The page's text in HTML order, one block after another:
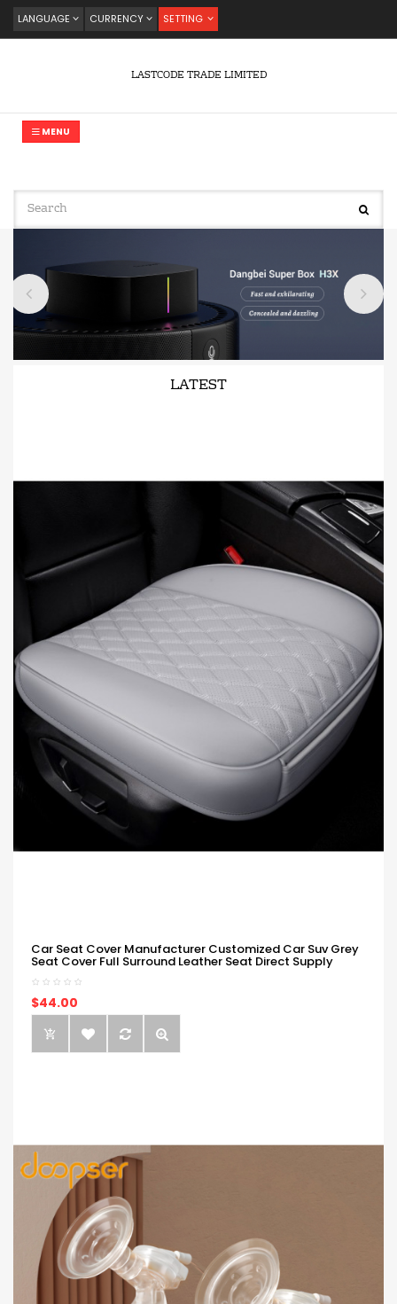
LANGUAGE CURRENCY SETTING
LASTCODE TRADE LIMITED
MENU
LATEST
Car Seat Cover Manufacturer Customized Car Suv Grey
Seat Cover Full Surround Leather Seat Direct Supply
$44.00